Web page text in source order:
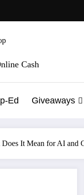
Cash
Ed Giveaways
It Mean for AI and